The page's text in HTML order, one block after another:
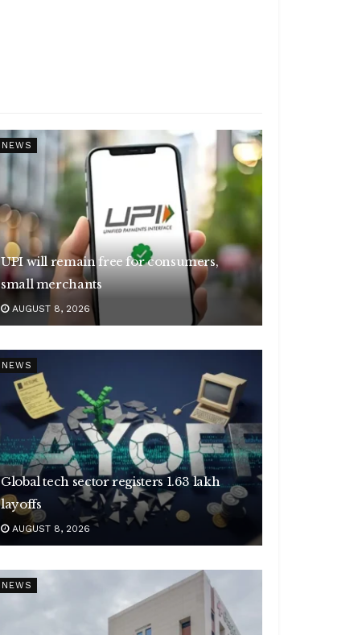
NEWS
UPI will remain free for consumers,
small merchants
AUGUST 8, 2026
NEWS
Global tech sector registers 1.63 lakh
layoffs
AUGUST 8, 2026
NEWS